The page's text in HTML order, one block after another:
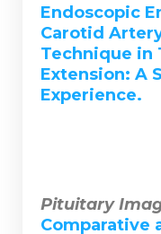
Endoscopic
Carotid
Technique in
Extension: A
Experience.
Pituitary
Comparative